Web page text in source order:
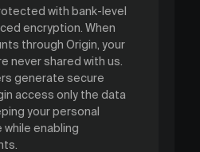
with bank-level
encryption. When
through Origin, your
never shared with us.
generate secure
access only the data
your personal
enabling